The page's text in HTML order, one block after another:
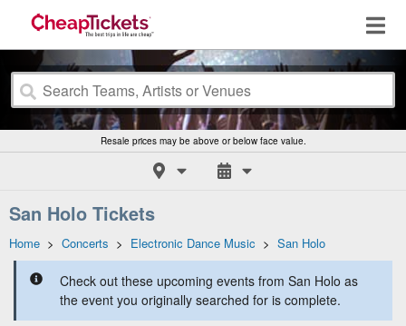
Resale prices may be above or below face value.
San Holo Tickets
Home > Concerts > Electronic Dance Music > San Holo
Check out these upcoming events from San Holo as
the event you originally searched for is complete.